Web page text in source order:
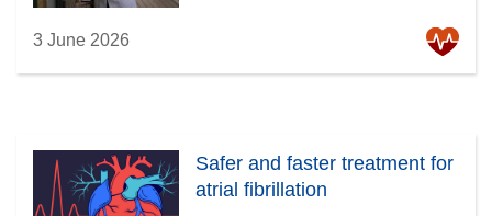
3 June 2026
Safer and faster treatment for
atrial fibrillation